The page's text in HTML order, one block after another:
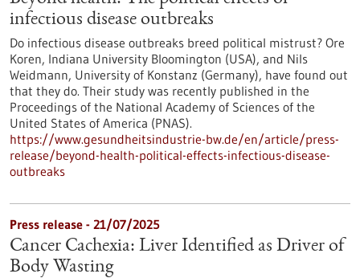
infectious disease outbreaks
Do infectious disease outbreaks breed political mistrust? Ore
Koren, Indiana University Bloomington (USA), and Nils
Weidmann, University of Konstanz (Germany), have found out
that they do. Their study was recently published in the
Proceedings of the National Academy of Sciences of the
United States of America (PNAS).
https://www.gesundheitsindustrie-bw.de/en/article/press-
release/beyond-health-political-effects-infectious-disease-
outbreaks
Press release - 21/07/2025
Cancer Cachexia: Liver Identified as Driver of
Body Wasting